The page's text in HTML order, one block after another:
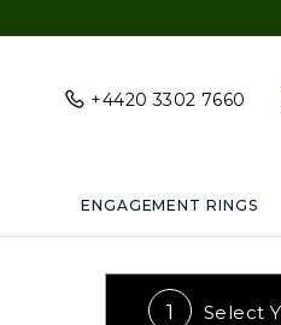
+4420 3302 7660
ENGAGEMENT RINGS
1 Select